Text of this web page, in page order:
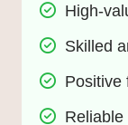
High-
Skilled
Positive